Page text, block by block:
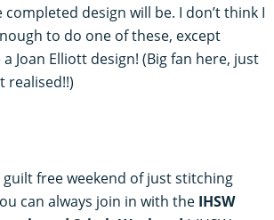
design will be. I don’t think I
to do one of these, except
Joan Elliott design! (Big fan here, just
realised!!)
guilt free weekend of just stitching
can always join in with the IHSW